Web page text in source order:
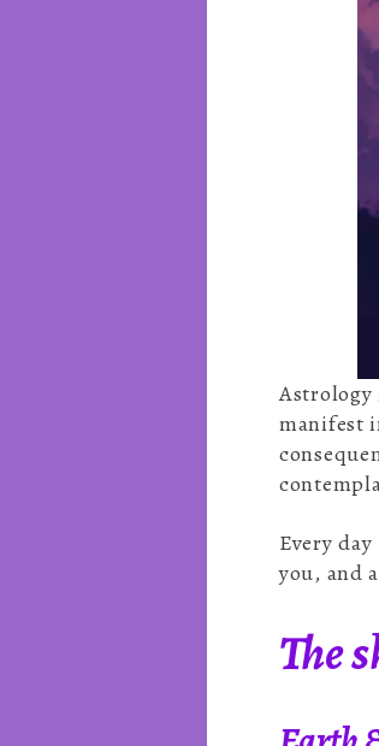
Astrology
manifest
Every
you, and
The